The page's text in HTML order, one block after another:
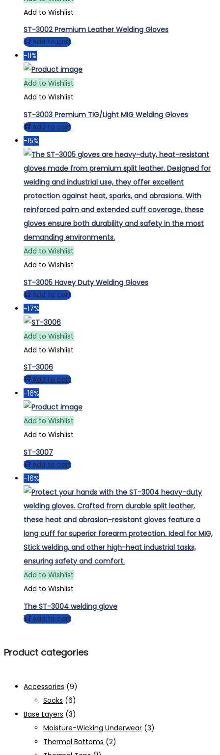
Add to Wishlist
ST-3002 Premium Leather Welding Gloves
Add to cart
-11%
Add to Wishlist
Add to Wishlist
ST-3003 Premium TIG/Light MIG Welding Gloves
Add to cart
-15%
Add to Wishlist
Add to Wishlist
ST-3005 Havey Duty Welding Gloves
Add to cart
-17%
Add to Wishlist
Add to Wishlist
ST-3006
Add to cart
-16%
Add to Wishlist
Add to Wishlist
ST-3007
Add to cart
-16%
Add to Wishlist
Add to Wishlist
The ST-3004 welding glove
Add to cart
Product categories
Accessories (9)
Socks (6)
Base Layers (3)
Moisture-Wicking Underwear (3)
Thermal Bottoms (2)